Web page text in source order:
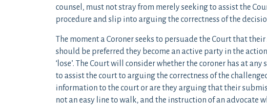
counsel, must not stray from merely seeking to assist the
procedure and slip into arguing the correctness of the
The moment a Coroner seeks to persuade the Court that
should be preferred they become an active party in the
‘lose’. The Court will consider whether the coroner has at
to assist the court to arguing the correctness of the
information to the court or are they arguing that their
not an easy line to walk, and the instruction of an advocate